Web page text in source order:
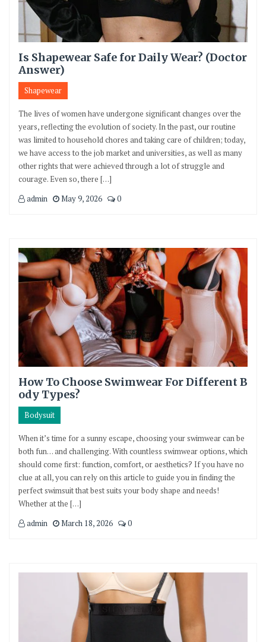
Is Shapewear Safe for Daily Wear? (Doctor
Answer)
Shapewear
The lives of women have undergone significant changes over the
years, reflecting the evolution of society. In the past, our routine
was limited to household chores and taking care of children; today,
we have access to the job market and universities, as well as many
other rights that were achieved through a lot of struggle and
courage. Even so, there […]
admin
May 9, 2026 0
How To Choose Swimwear For Different B
ody Types?
Bodysuit
When it’s time for a sunny escape, choosing your swimwear can be
both fun… and challenging. With countless swimwear options, which
should come first: function, comfort, or aesthetics? If you have no
clue at all, you can rely on this article to guide you in finding the
perfect swimsuit that best suits your body shape and needs!
Whether at the […]
admin
March 18, 2026 0